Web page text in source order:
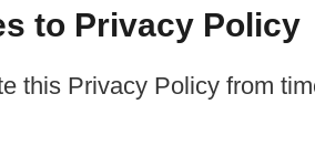
to Privacy Policy
this Privacy Policy from